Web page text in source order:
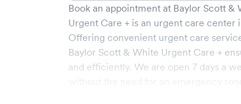
Book an appointment at Baylor Scott &
Urgent Care + is an urgent care center
Offering convenient urgent care
Baylor Scott & White Urgent Care +
and efficiently. We are open 7 days a